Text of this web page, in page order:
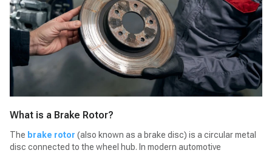
What is a Brake Rotor?
The brake rotor (also known as a brake disc) is a circular metal
disc connected to the wheel hub. In modern automotive